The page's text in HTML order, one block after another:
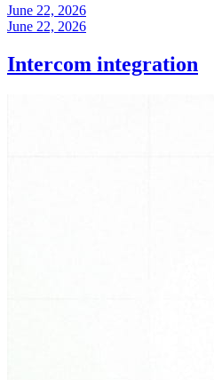
June 22, 2026
June 22, 2026
Intercom integration